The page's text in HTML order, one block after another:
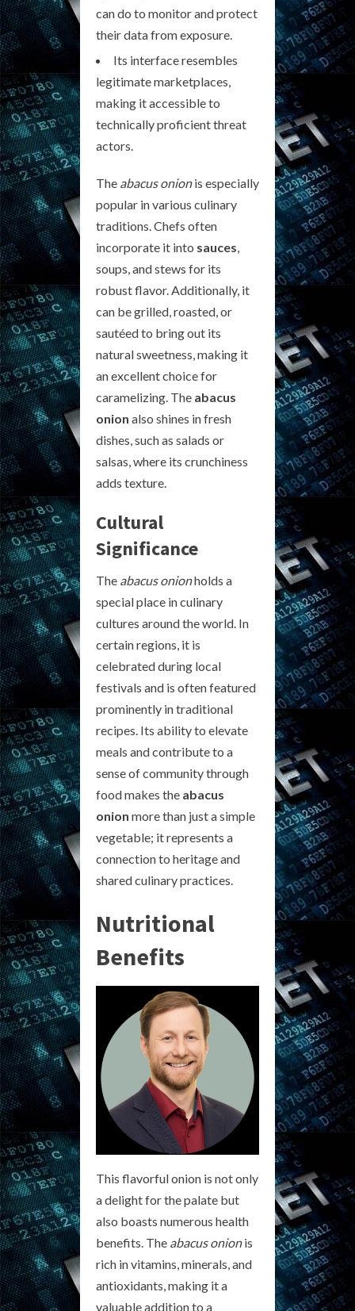
can do to monitor and protect
their data from exposure.
Its interface resembles
legitimate marketplaces,
making it accessible to
technically proficient threat
actors.
The abacus onionis especially
popular in various culinary
traditions. Chefs often
incorporate it into sauces,
soups, and stews for its
robust flavor. Additionally, it
can be grilled, roasted, or
sautéed to bring out its
natural sweetness, making it
an excellent choice for
caramelizing. The abacus
onion also shines in fresh
dishes, such as salads or
salsas, where its crunchiness
adds texture.
Cultural
Significance
The abacus onionholds a
special place in culinary
cultures around the world. In
certain regions, it is
celebrated during local
festivals and is often featured
prominently in traditional
recipes. Its ability to elevate
meals and contribute to a
sense of community through
food makes the abacus
onion more than just a simple
vegetable; it represents a
connection to heritage and
shared culinary practices.
Nutritional
Benefits
This flavorful onion is not only
a delight for the palate but
also boasts numerous health
benefits. The abacus onionis
rich in vitamins, minerals, and
antioxidants, making it a
valuable addition to a